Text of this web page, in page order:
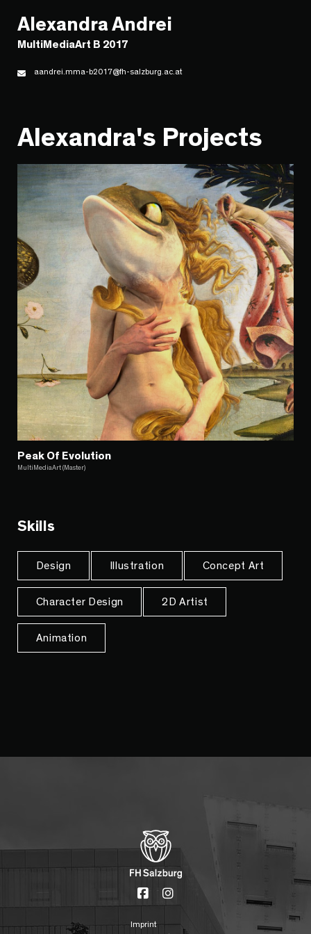
Alexandra Andrei
MultiMediaArt B 2017
aandrei.mma-b2017@fh-salzburg.ac.at
Alexandra's Projects
Peak Of Evolution
MultiMediaArt (Master)
Skills
Design Illustration Concept Art
Character Design 2D Artist
Animation
Imprint